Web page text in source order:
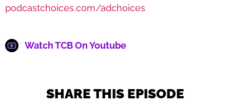
podcastchoices.com/adchoices
Watch TCB On Youtube
SHARE THIS EPISODE